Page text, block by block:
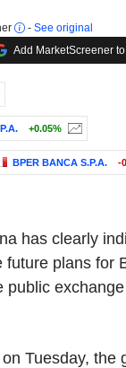
- See original
Add MarketScreener
+0.05%
BPER BANCA S.P.A. -
has clearly
plans for
Tuesday, the